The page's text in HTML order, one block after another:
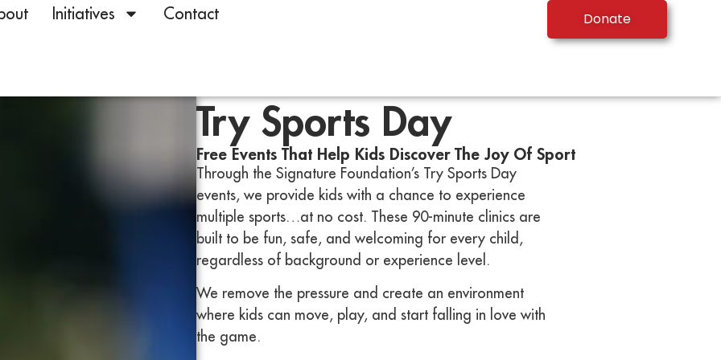
Initiatives Contact Donate
Try Sports Day
Free Events That Help Kids Discover The Joy Of Sport
Through the Signature Foundation’s Try Sports Day
events, we provide kids with a chance to experience
multiple sports…at no cost. These 90-minute clinics are
built to be fun, safe, and welcoming for every child,
regardless of background or experience level.
We remove the pressure and create an environment
where kids can move, play, and start falling in love with
the game.